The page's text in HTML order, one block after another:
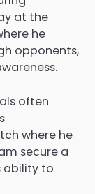
at the
he
opponents,
often
where he
secure a
ability to